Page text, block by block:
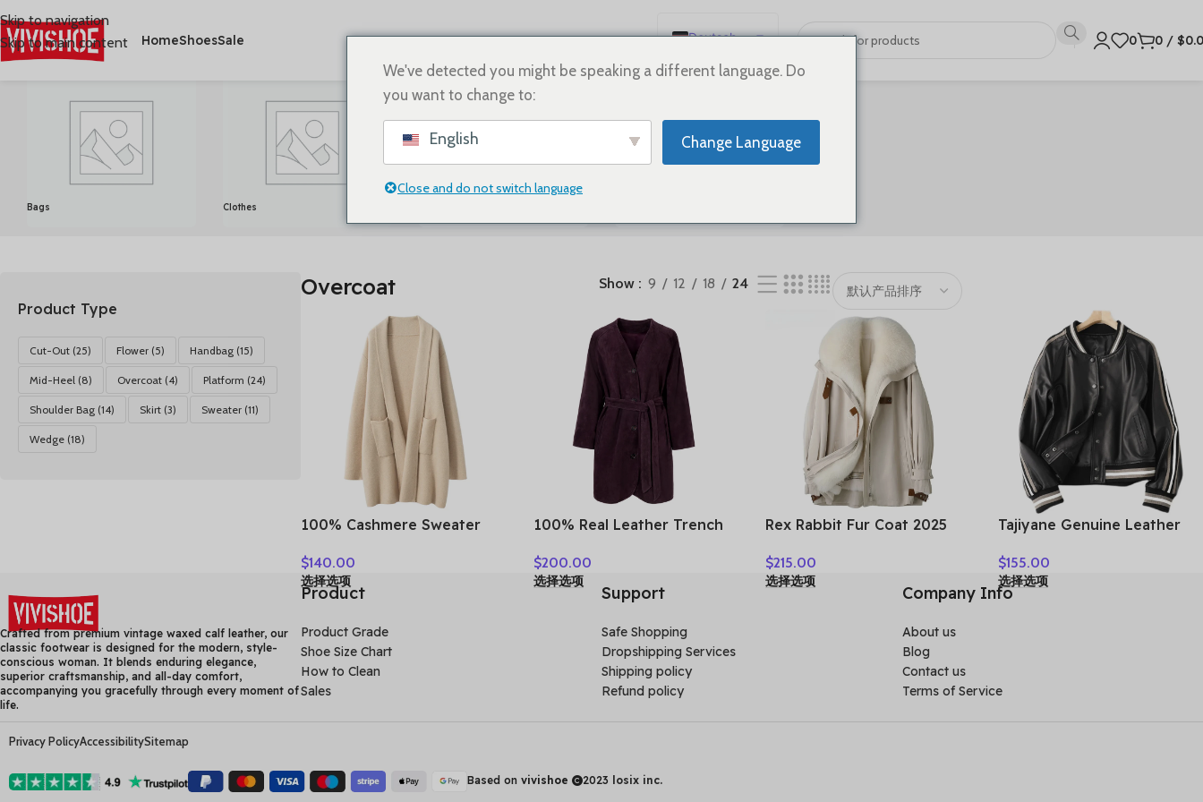
Skip to navigation
Skip to main content
HomeShoesSale
Deutsch
English
Русский
0 0 / $
首页/Produkte verschlagwortet mit „Overcoat“ Alle 4 Ergebnisse werden angezeigt
Bags Clothes
Product Type
Cut-Out (25) Flower (5) Handbag (15)
Mid-Heel (8) Overcoat (4) Platform (24)
Shoulder Bag (14) Skirt (3) Sweater (11)
Wedge (18)
Overcoat Show 9 12 18 24
100% Cashmere Sweater
Turn-down Collar Cardigan
Autumn Winter Thick Warm
Knitwear Chic Cashmere
Clothing
$140.00
选择选项
100% Real Leather Trench
Luxury Goatskin Suede
Single-breasted Lace-up
Ladies Mid-length Coat
$200.00
选择选项
Rex Rabbit Fur Coat 2025
Winter Clothes Fox Fur
Collar Mid-length Coats for
Woman Шуба Женская
$215.00
选择选项
Tajiyane Genuine Leather
Jacket 2021 Street Style
Clothes Autumn Biker
Jackets Couro Legitimo
$155.00
选择选项
Crafted from premium vintage waxed calf leather, our
classic footwear is designed for the modern, style-
conscious woman. It blends enduring elegance,
superior craftsmanship, and all-day comfort,
accompanying you gracefully through every moment of
life.
Product
Product Grade
Shoe Size Chart
How to Clean
Sales
Support
Safe Shopping
Dropshipping Services
Shipping policy
Refund policy
Company Info
About us
Blog
Contact us
Terms of Service
Privacy PolicyAccessibilitySitemap
Based onvivishoe 2023 losix inc.
We've detected you might be speaking a different language. Do
you want to change to:
English Change Language
Close and do not switch language